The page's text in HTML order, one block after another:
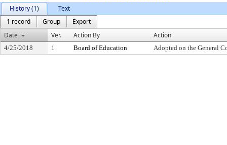
History (1)
Text
1 record
Group
Export
Date
Ver. Action By Action
4/25/2018 1 Board of Education Adopted on the General